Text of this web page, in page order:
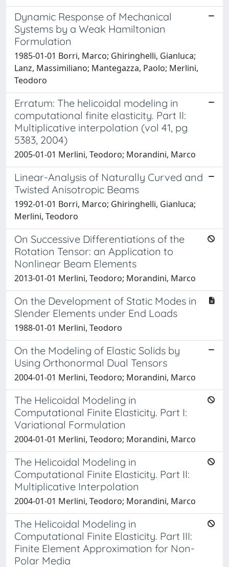
Dynamic Response of Mechanical
Systems by a Weak Hamiltonian
Formulation
1985-01-01 Borri, Marco; Ghiringhelli, Gianluca;
Lanz, Massimiliano; Mantegazza, Paolo; Merlini,
Teodoro
Erratum: The helicoidal modeling in
computational finite elasticity. Part II:
Multiplicative interpolation (vol 41, pg
5383, 2004)
2005-01-01 Merlini, Teodoro; Morandini, Marco
Linear-Analysis of Naturally Curved and
Twisted Anisotropic Beams
1992-01-01 Borri, Marco; Ghiringhelli, Gianluca;
Merlini, Teodoro
On Successive Differentiations of the
Rotation Tensor: an Application to
Nonlinear Beam Elements
2013-01-01 Merlini, Teodoro; Morandini, Marco
On the Development of Static Modes in
Slender Elements under End Loads
1988-01-01 Merlini, Teodoro
On the Modeling of Elastic Solids by
Using Orthonormal Dual Tensors
2004-01-01 Merlini, Teodoro; Morandini, Marco
The Helicoidal Modeling in
Computational Finite Elasticity. Part I:
Variational Formulation
2004-01-01 Merlini, Teodoro; Morandini, Marco
The Helicoidal Modeling in
Computational Finite Elasticity. Part II:
Multiplicative Interpolation
2004-01-01 Merlini, Teodoro; Morandini, Marco
The Helicoidal Modeling in
Computational Finite Elasticity. Part III:
Finite Element Approximation for Non-
Polar Media